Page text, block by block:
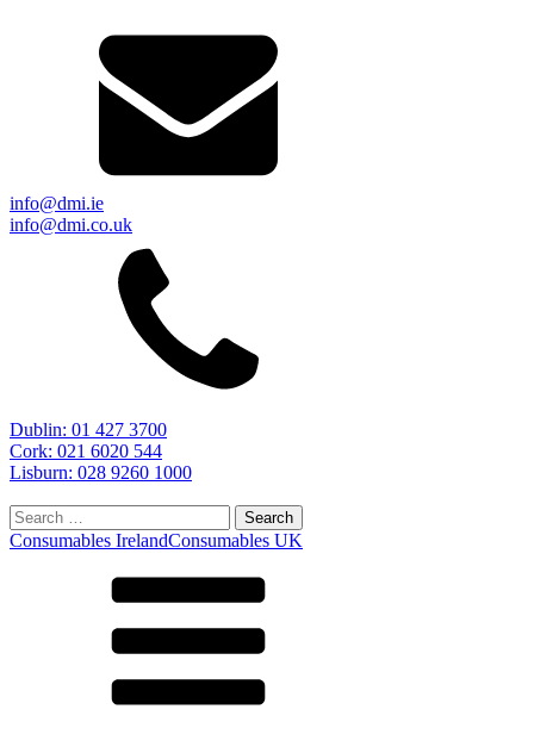
info@dmi.ie
info@dmi.co.uk
Dublin: 01 427 3700
Cork: 021 6020 544
Lisburn: 028 9260 1000
Search
for:
Consumables IrelandConsumables UK